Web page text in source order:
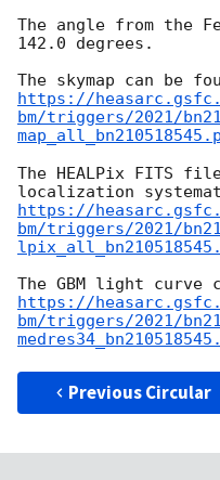
The angle from the
142.0 degrees.
https://
bm/triggers/2021/
The HEALPix FITS
https://
bm/triggers/2021/
https://
bm/triggers/2021/
Previous Circular